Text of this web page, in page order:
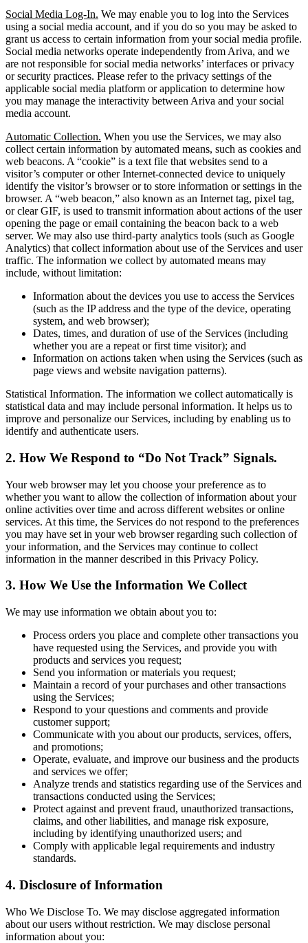
Social Media Log-In. We may enable you to log into the Services
using a social media account, and if you do so you may be asked to
grant us access to certain information from your social media profile.
Social media networks operate independently from Ariva, and we
are not responsible for social media networks’ interfaces or privacy
or security practices. Please refer to the privacy settings of the
applicable social media platform or application to determine how
you may manage the interactivity between Ariva and your social
media account.
Automatic Collection. When you use the Services, we may also
collect certain information by automated means, such as cookies and
web beacons. A “cookie” is a text file that websites send to a
visitor’s computer or other Internet-connected device to uniquely
identify the visitor’s browser or to store information or settings in the
browser. A “web beacon,” also known as an Internet tag, pixel tag,
or clear GIF, is used to transmit information about actions of the user
opening the page or email containing the beacon back to a web
server. We may also use third-party analytics tools (such as Google
Analytics) that collect information about use of the Services and user
traffic. The information we collect by automated means may
include, without limitation:
Information about the devices you use to access the Services
(such as the IP address and the type of the device, operating
system, and web browser);
Dates, times, and duration of use of the Services (including
whether you are a repeat or first time visitor); and
Information on actions taken when using the Services (such as
page views and website navigation patterns).
Statistical Information. The information we collect automatically is
statistical data and may include personal information. It helps us to
improve and personalize our Services, including by enabling us to
identify and authenticate users.
2. How We Respond to “Do Not Track” Signals.
Your web browser may let you choose your preference as to
whether you want to allow the collection of information about your
online activities over time and across different websites or online
services. At this time, the Services do not respond to the preferences
you may have set in your web browser regarding such collection of
your information, and the Services may continue to collect
information in the manner described in this Privacy Policy.
3. How We Use the Information We Collect
We may use information we obtain about you to:
Process orders you place and complete other transactions you
have requested using the Services, and provide you with
products and services you request;
Send you information or materials you request;
Maintain a record of your purchases and other transactions
using the Services;
Respond to your questions and comments and provide
customer support;
Communicate with you about our products, services, offers,
and promotions;
Operate, evaluate, and improve our business and the products
and services we offer;
Analyze trends and statistics regarding use of the Services and
transactions conducted using the Services;
Protect against and prevent fraud, unauthorized transactions,
claims, and other liabilities, and manage risk exposure,
including by identifying unauthorized users; and
Comply with applicable legal requirements and industry
standards.
4. Disclosure of Information
Who We Disclose To. We may disclose aggregated information
about our users without restriction. We may disclose personal
information about you: